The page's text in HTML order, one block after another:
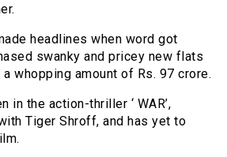
headlines when word got
swanky and pricey new flats
whopping amount of Rs. 97 crore.
in the action-thriller ‘ WAR’,
Tiger Shroff, and has yet to